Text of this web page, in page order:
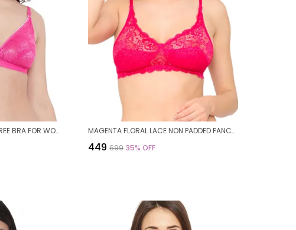
PINK NYLON FLORAL WIREFREE BRA FOR WOMEN MAGENTA FLORAL LACE NON PADDED FANCY BRA FOR WOMEN
₹449 ₹699 35% OFF